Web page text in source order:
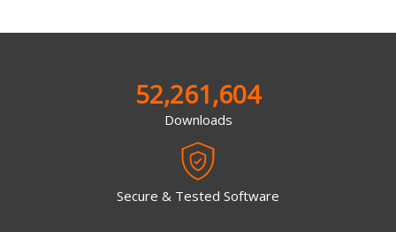
52,261,604
Downloads
Secure & Tested Software